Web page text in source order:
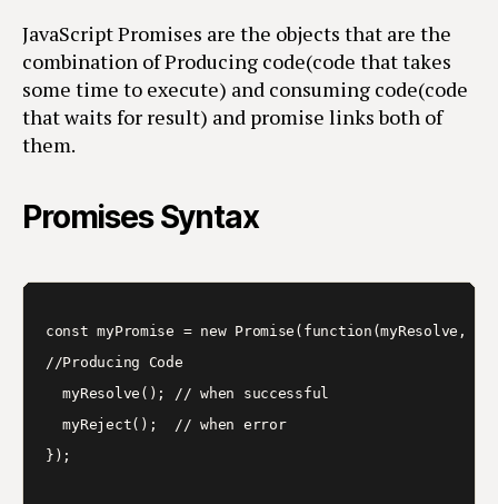
JavaScript Promises are the objects that are the
combination of Producing code(code that takes
some time to execute) and consuming code(code
that waits for result) and promise links both of
them.
Promises Syntax
const myPromise = new Promise(function(myResolve,
//Producing Code
  myResolve(); // when successful
  myReject();  // when error
});